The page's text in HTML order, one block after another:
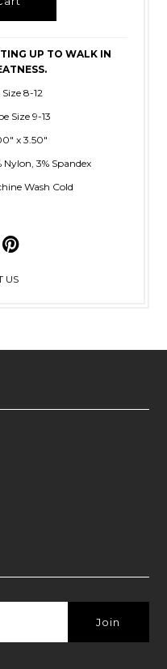
UP TO WALK IN
Size 8-12
Size 9-13
x 3.50"
3% Spandex
Wash Cold
US